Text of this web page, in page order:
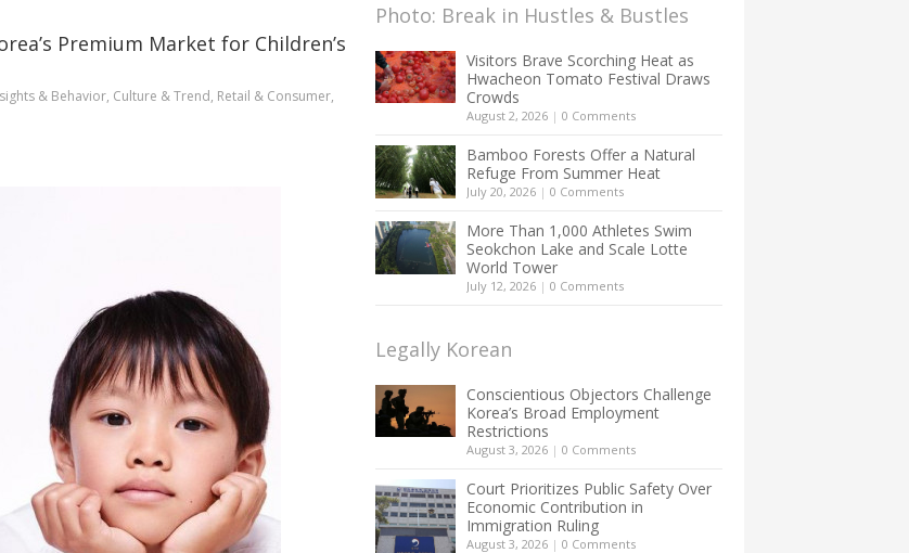
Premium Market for Children’s
& Behavior, Culture & Trend, Retail & Consumer,
Photo: Break in Hustles & Bustles
Visitors Brave Scorching Heat as
Hwacheon Tomato Festival Draws
Crowds
August 2, 2026 | 0 Comments
Bamboo Forests Offer a Natural
Refuge From Summer Heat
July 20, 2026 | 0 Comments
More Than 1,000 Athletes Swim
Seokchon Lake and Scale Lotte
World Tower
July 12, 2026 | 0 Comments
Legally Korean
Conscientious Objectors Challenge
Korea’s Broad Employment
Restrictions
August 3, 2026 | 0 Comments
Court Prioritizes Public Safety Over
Economic Contribution in
Immigration Ruling
August 3, 2026 | 0 Comments